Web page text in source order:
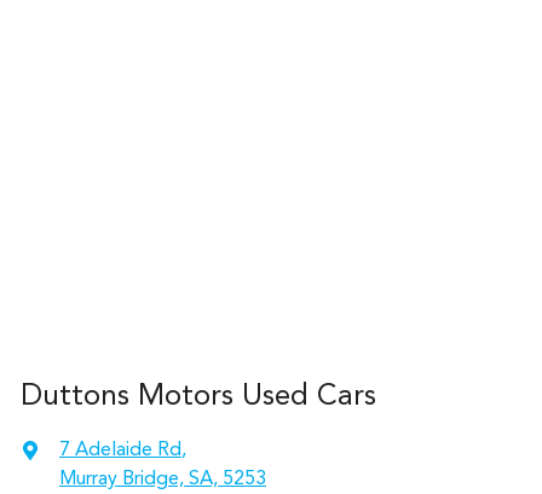
Duttons Motors Used Cars
7 Adelaide Rd,
Murray Bridge, SA, 5253